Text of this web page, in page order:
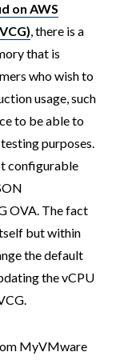
on AWS
, there is a
that is
who wish to
usage, such
to be able to
purposes.
configurable
OVA. The fact
but within
the default
the vCPU
MyVMware